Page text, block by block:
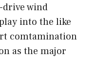
wind
into the like
comtamination
as the major